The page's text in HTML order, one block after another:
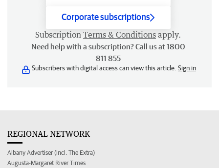
Corporate subscriptions
Subscription Terms & Conditions apply.
Need help with a subscription? Call us at 1800
811 855
Subscribers with digital access can view this article. Sign in
REGIONAL NETWORK
Albany Advertiser (incl. The Extra)
Augusta-Margaret River Times